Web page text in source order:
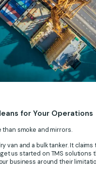
for Your Operations
than smoke and mirrors.
and a bulk tanker. It
us started on TMS
business around their